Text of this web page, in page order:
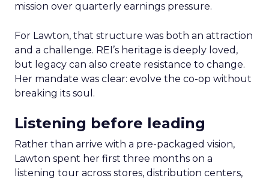
mission over quarterly earnings pressure.
For Lawton, that structure was both an attraction
and a challenge. REI’s heritage is deeply loved,
but legacy can also create resistance to change.
Her mandate was clear: evolve the co-op without
breaking its soul.
Listening before leading
Rather than arrive with a pre-packaged vision,
Lawton spent her first three months on a
listening tour across stores, distribution centers,